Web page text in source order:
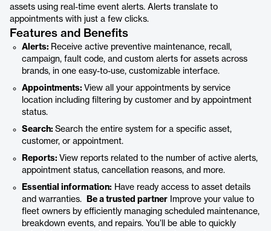
assets using real-time event alerts. Alerts translate to
appointments with just a few clicks.
Features and Benefits
Alerts: Receive active preventive maintenance, recall,
campaign, fault code, and custom alerts for assets across
brands, in one easy-to-use, customizable interface.
Appointments: View all your appointments by service
location including filtering by customer and by appointment
status.
Search: Search the entire system for a specific asset,
customer, or appointment.
Reports: View reports related to the number of active alerts,
appointment status, cancellation reasons, and more.
Essential information: Have ready access to asset details
and warranties.
Be a trusted partner Improve your value to
fleet owners by efficiently managing scheduled maintenance,
breakdown events, and repairs. You’ll be able to quickly